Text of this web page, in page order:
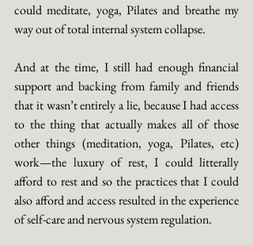
could meditate, yoga, Pilates and breathe my
way out of total internal system collapse.
And at the time, I still had enough financial
support and backing from family and friends
that it wasn’t entirely a lie, because I had access
to the thing that actually makes all of those
other things (meditation, yoga, Pilates, etc)
work—the luxury of rest, I could litterally
afford to rest and so the practices that I could
also afford and access resulted in the experience
of self-care and nervous system regulation.